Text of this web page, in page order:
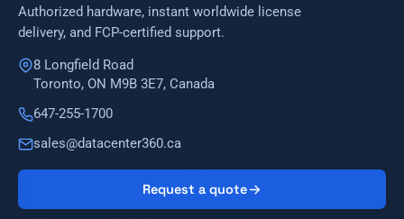
Authorized hardware, instant worldwide license
delivery, and FCP-certified support.
8 Longfield Road
Toronto, ON M9B 3E7, Canada
647-255-1700
sales@datacenter360.ca
Request a quote